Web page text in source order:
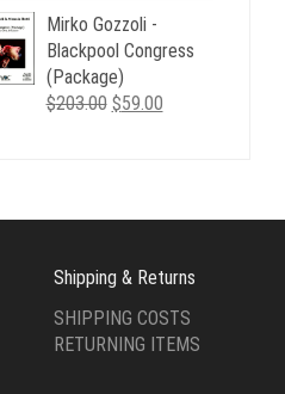
was:
$39.00.
is:
$19.00.
Mirko Gozzoli -
Blackpool Congress
(Package)
$203.00 Original
$59.00Current
Shipping & Returns
SHIPPING COSTS
RETURNING ITEMS